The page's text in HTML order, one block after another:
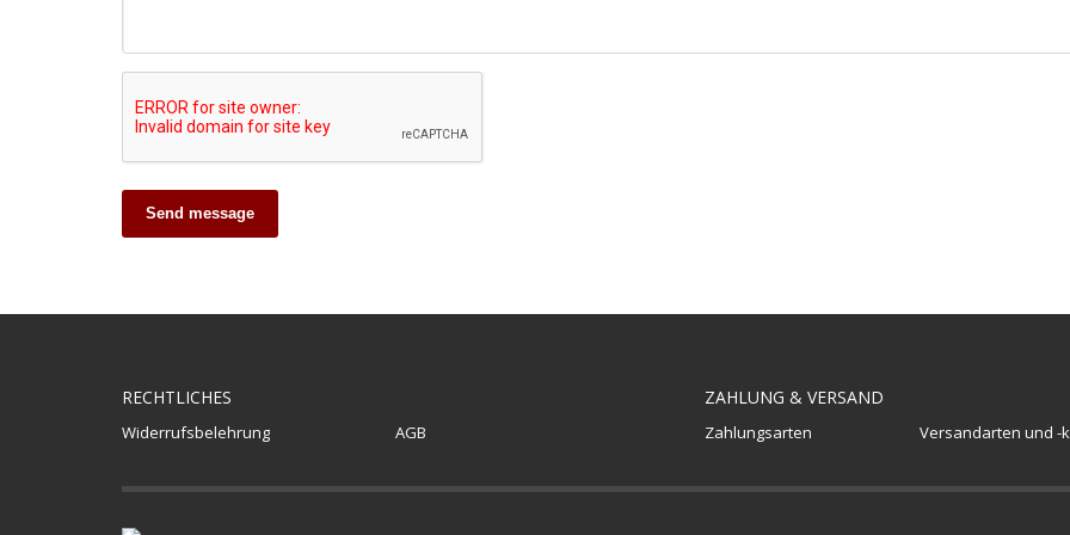
Send message
RECHTLICHES
Widerrufsbelehrung AGB
ZAHLUNG & VERSAND
Zahlungsarten Versandarten und -